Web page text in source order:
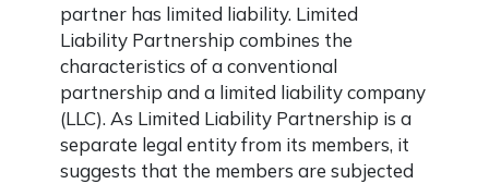
partner has limited liability. Limited
Liability Partnership combines the
characteristics of a conventional
partnership and a limited liability company
(LLC). As Limited Liability Partnership is a
separate legal entity from its members, it
suggests that the members are subjected